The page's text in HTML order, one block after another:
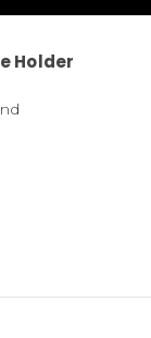
Holder